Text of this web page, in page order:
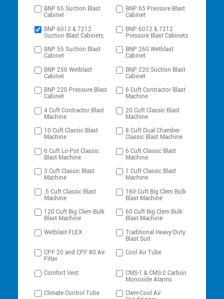
BNP 65 Suction Blast
Cabinet
BNP 65 Pressure Blast
Cabinet
BNP 6012 & 7212
Suction Blast Cabinets
BNP 6012 & 7212
Pressure Blast Cabinets
BNP 55 Suction Blast
Cabinet
BNP 260 Wetblast
Cabinet
BNP 250 Wetblast
Cabinet
BNP 220 Suction Blast
Cabinet
BNP 220 Pressure Blast
Cabinet
6 Cuft Contractor Blast
Machine
4 Cuft Contractor Blast
Machine
20 Cuft Classic Blast
Machine
10 Cuft Classic Blast
Machine
8 Cuft Dual Chamber
Classic Blast Machine
6 Cuft Lo-Pot Classic
Blast Machine
6 Cuft Classic Blast
Machine
3 Cuft Classic Blast
Machine
1 Cuft Classic Blast
Machine
.5 Cuft Classic Blast
Machine
160 Cuft Big Clem Bulk
Blast Machine
120 Cuft Big Clem Bulk
Blast Machine
60 Cuft Big Clem Bulk
Blast Machine
Wetblast FLEX
Traditional Heavy-Duty
Blast Suit
CPF 20 and CPF 80 Air
Filter
Cool Air Tube
Comfort Vest CMS-1 & CMS-2 Carbon
Monoxide Alarms
Climate Control Tube
Clem-Cool Air